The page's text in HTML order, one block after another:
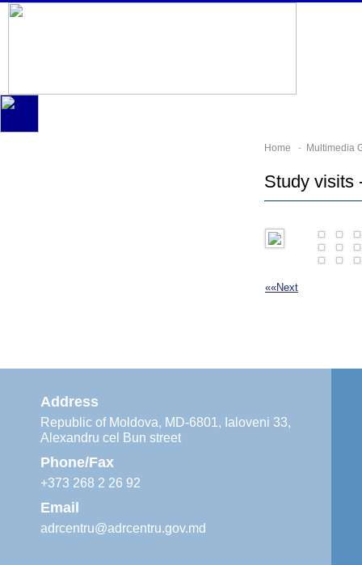
Home - Multimedia
Study visits
««Next
Address
Republic of Moldova, MD-6801, Ialoveni 33,
Alexandru cel Bun street
Phone/Fax
+373 268 2 26 92
Email
adrcentru@adrcentru.gov.md